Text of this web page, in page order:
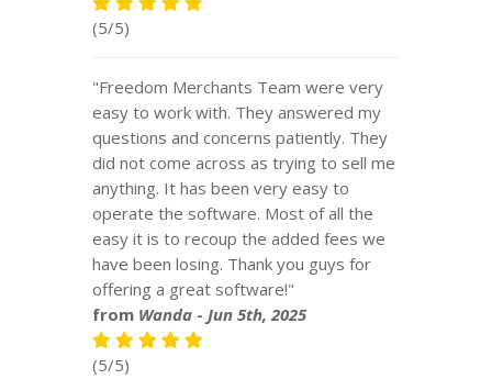
(5/5)
"Freedom Merchants Team were very
easy to work with. They answered my
questions and concerns patiently. They
did not come across as trying to sell me
anything. It has been very easy to
operate the software. Most of all the
easy it is to recoup the added fees we
have been losing. Thank you guys for
offering a great software!"
from Wanda - Jun 5th, 2025
(5/5)